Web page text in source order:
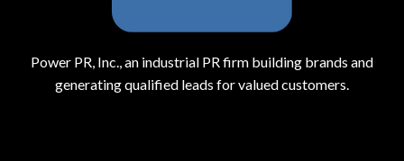
Power PR, Inc., an industrial PR firm building brands and
generating qualified leads for valued customers.